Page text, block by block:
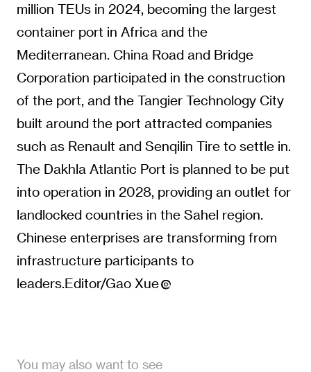
million TEUs in 2024, becoming the largest
container port in Africa and the
Mediterranean. China Road and Bridge
Corporation participated in the construction
of the port, and the Tangier Technology City
built around the port attracted companies
such as Renault and Senqilin Tire to settle in.
The Dakhla Atlantic Port is planned to be put
into operation in 2028, providing an outlet for
landlocked countries in the Sahel region.
Chinese enterprises are transforming from
infrastructure participants to
leaders.Editor/Gao Xue
You may also want to see